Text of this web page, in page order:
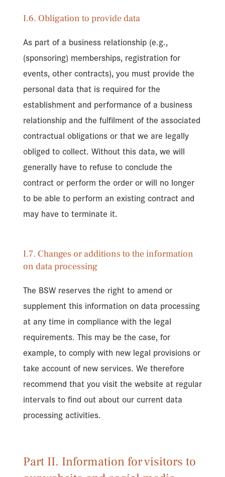
I.6. Obligation to provide data
As part of a business relationship (e.g.,
(sponsoring) memberships, registration for
events, other contracts), you must provide the
personal data that is required for the
establishment and performance of a business
relationship and the fulfilment of the associated
contractual obligations or that we are legally
obliged to collect. Without this data, we will
generally have to refuse to conclude the
contract or perform the order or will no longer
to be able to perform an existing contract and
may have to terminate it.
I.7. Changes or additions to the information
on data processing
The BSW reserves the right to amend or
supplement this information on data processing
at any time in compliance with the legal
requirements. This may be the case, for
example, to comply with new legal provisions or
take account of new services. We therefore
recommend that you visit the website at regular
intervals to find out about our current data
processing activities.
Part II. Information for visitors to